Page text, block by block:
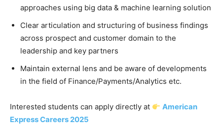
approaches using big data & machine learning solution
Clear articulation and structuring of business findings
across prospect and customer domain to the
leadership and key partners
Maintain external lens and be aware of developments
in the field of Finance/Payments/Analytics etc.
Interested students can apply directly at
American
Express Careers 2025